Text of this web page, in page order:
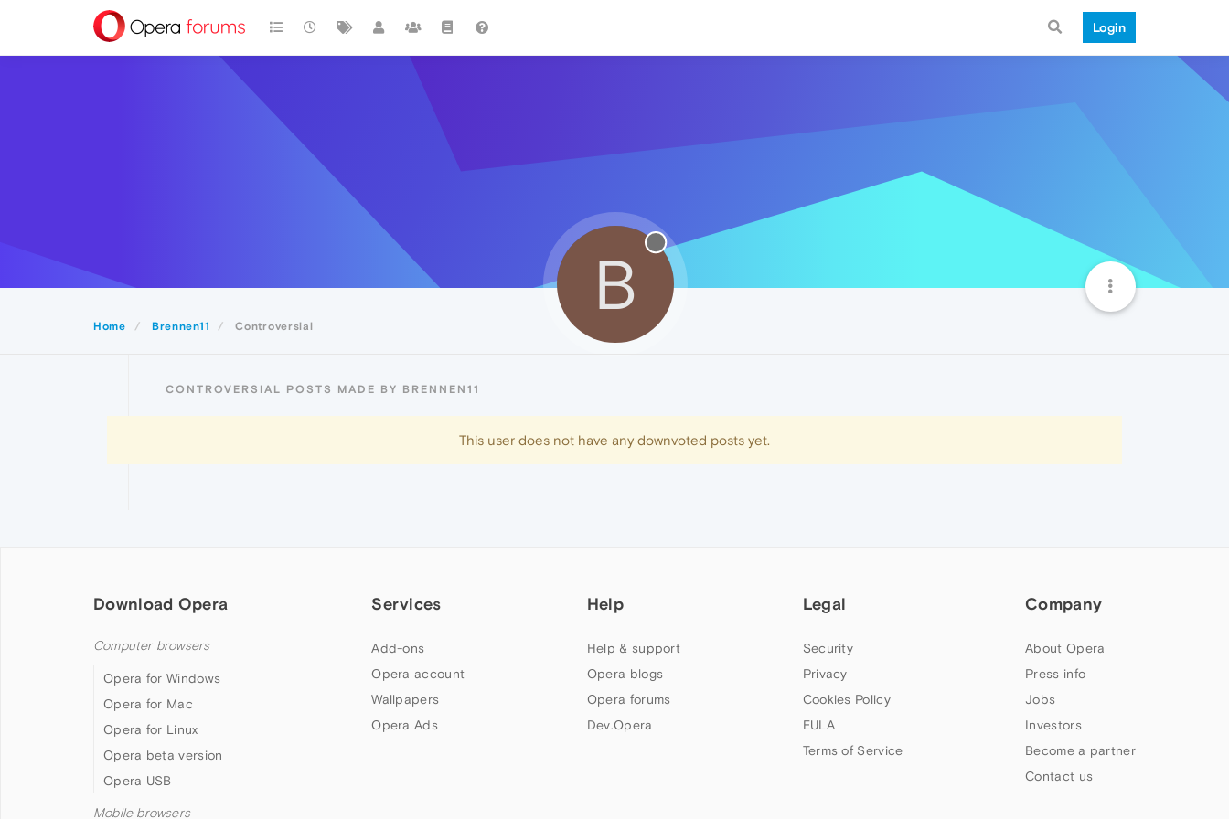
Login
Home Brennen11 Controversial
B
CONTROVERSIAL POSTS MADE BY BRENNEN11
This user does not have any downvoted posts yet.
Download Opera
Computer browsers
Opera for Windows
Opera for Mac
Opera for Linux
Opera beta version
Opera USB
Mobile browsers
Services
Add-ons
Opera account
Wallpapers
Opera Ads
Help
Help & support
Opera blogs
Opera forums
Dev.Opera
Legal
Security
Privacy
Cookies Policy
EULA
Terms of Service
Company
About Opera
Press info
Jobs
Investors
Become a partner
Contact us